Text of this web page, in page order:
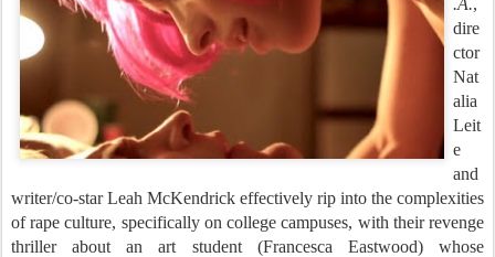
.A.,
dire
ctor
Nat
alia
Leit
e
and
writer/co-star Leah McKendrick effectively rip into the complexities
of rape culture, specifically on college campuses, with their revenge
thriller about an art student (Francesca Eastwood) whose